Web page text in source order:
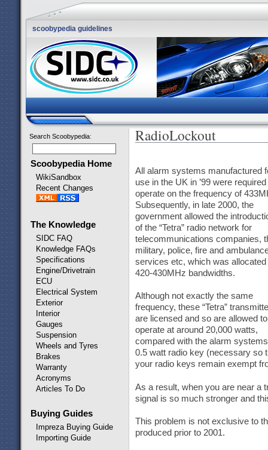
scoobypedia guidelines
Search Scoobypedia:
Scoobypedia Home
WikiSandbox
Recent Changes
The Knowledge
SIDC FAQ
Knowledge FAQs
Specifications
Engine/Drivetrain
ECU
Electrical System
Exterior
Interior
Gauges
Suspension
Wheels and Tyres
Brakes
Warranty
Acronyms
Articles To Do
Buying Guides
Impreza Buying Guide
Importing Guide
RadioLockout
All alarm systems manufactured
use in the UK in ’99 were required
operate on the frequency of
Subsequently, in late 2000, the
government allowed the
of the “Tetra” radio network for
telecommunications companies,
military, police, fire and
services etc, which was allocated
420-430MHz bandwidths.
Although not exactly the same
frequency, these “Tetra”
are licensed and so are allowed to
operate at around 20,000 watts,
compared with the alarm systems
0.5 watt radio key (necessary so
your radio keys remain exempt
As a result, when you are near a
signal is so much stronger and
This problem is not exclusive to
produced prior to 2001.